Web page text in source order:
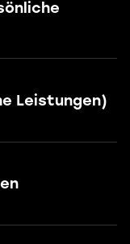
Leistungen)